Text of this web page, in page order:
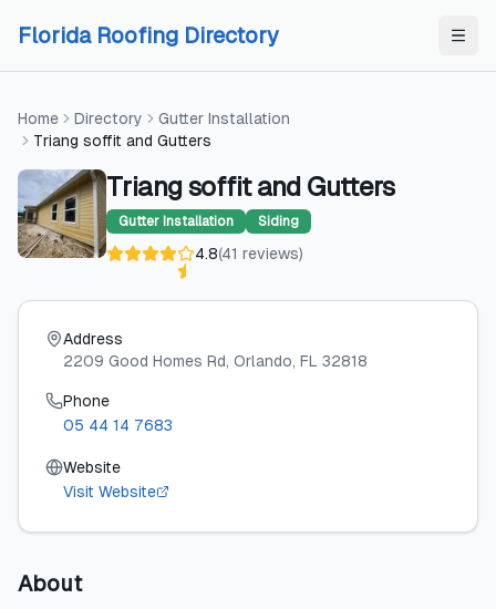
Florida Roofing Directory
Home Directory
Gutter Installation
Triang soffit and Gutters
Triang soffit and Gutters
Gutter Installation Siding
4.8(41 reviews)
Address
2209 Good Homes Rd, Orlando, FL 32818
Phone
05 44 14 7683
Website
Visit Website
About